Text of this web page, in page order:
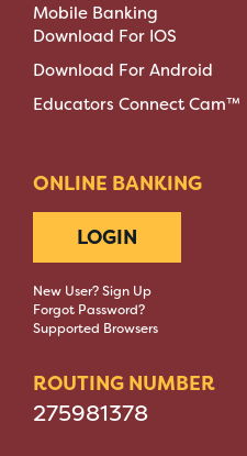
Mobile Banking
Download For IOS
Download For Android
Educators Connect Cam™
ONLINE BANKING
LOGIN
New User? Sign Up
Forgot Password?
Supported Browsers
ROUTING NUMBER
275981378